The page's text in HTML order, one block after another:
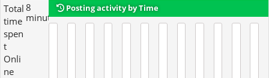
Total
time
spen
t
Onli
ne
8
minutes
Posting activity by Time